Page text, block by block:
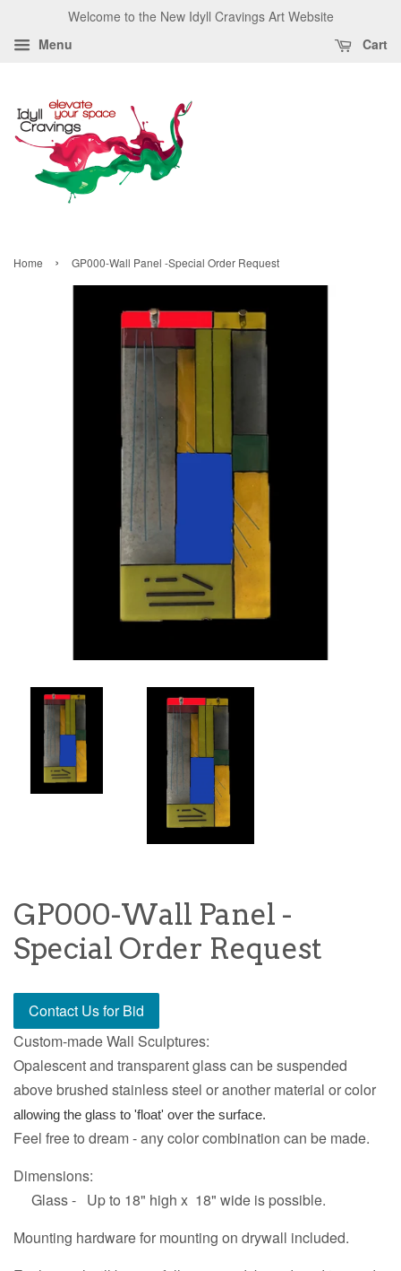
Welcome to the New Idyll Cravings Art Website
Menu
Cart
Home › GP000-Wall Panel -Special Order Request
GP000-Wall Panel -
Special Order Request
Contact Us for Bid
Custom-made Wall Sculptures:
Opalescent and transparent glass can be suspended
above brushed stainless steel or another material or color
allowing the glass to 'float' over the surface.
Feel free to dream - any color combination can be made.
Dimensions:
Glass - Up to 18" high x 18" wide is possible.
Mounting hardware for mounting on drywall included.